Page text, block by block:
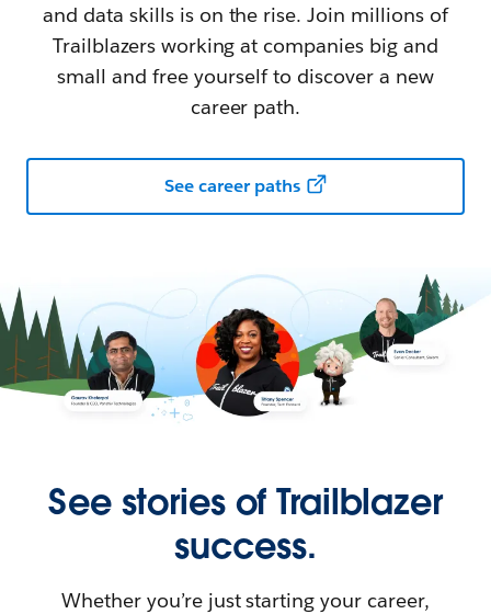
and data skills is on the rise. Join millions of
Trailblazers working at companies big and
small and free yourself to discover a new
career path.
See career paths
See stories of Trailblazer
success.
Whether you’re just starting your career,